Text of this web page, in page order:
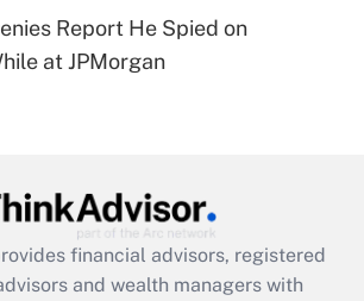
eligible for leave
and Medical Leave Act
Q&As
Act employee
credit that was available
2021?
Report He Spied on
at JPMorgan
financial advisors, registered
and wealth managers with